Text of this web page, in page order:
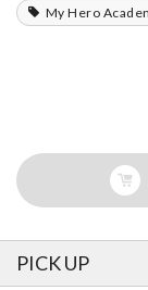
My Hero
PICK UP